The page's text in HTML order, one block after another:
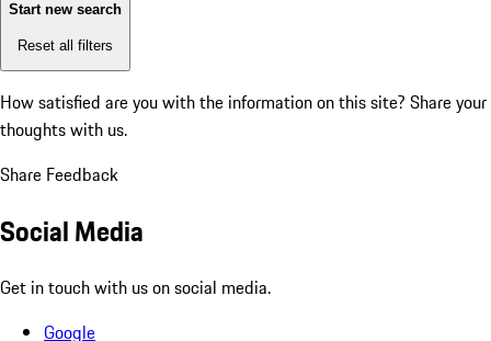
Start new search
Reset all filters
How satisfied are you with the information on this site? Share your
thoughts with us.
Share Feedback
Social Media
Get in touch with us on social media.
Google